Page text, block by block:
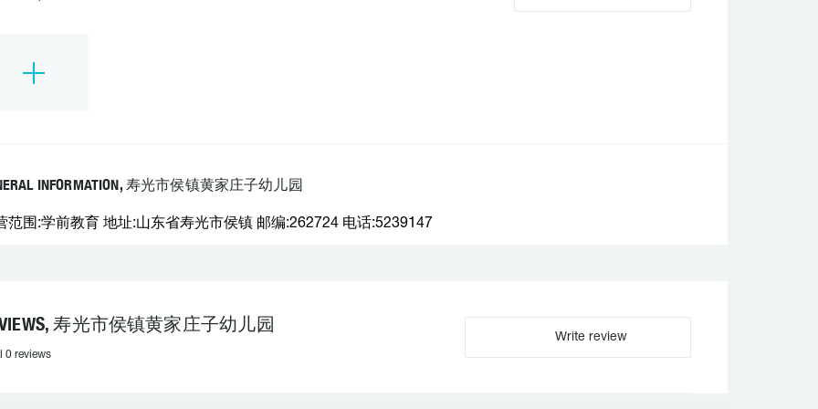
INFORMATION, 寿光市侯镇黄家庄子幼儿园
范围:学前教育 地址:山东省寿光市侯镇 邮编:262724 电话:5239147
寿光市侯镇黄家庄子幼儿园
0 reviews
Write review